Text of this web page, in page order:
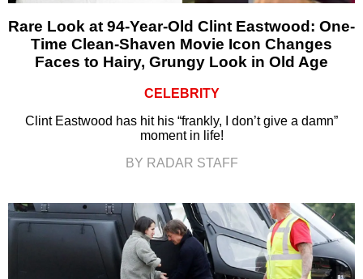
Rare Look at 94-Year-Old Clint Eastwood: One-
Time Clean-Shaven Movie Icon Changes
Faces to Hairy, Grungy Look in Old Age
CELEBRITY
Clint Eastwood has hit his “frankly, I don’t give a damn”
moment in life!
BY RADAR STAFF